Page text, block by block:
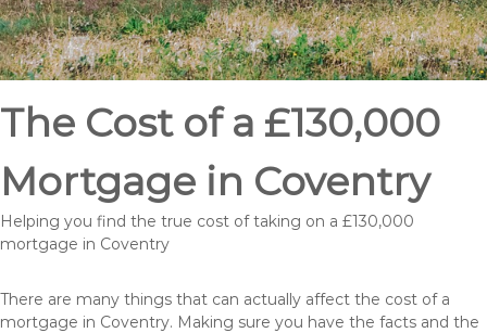
The Cost of a £130,000
Mortgage in Coventry
Helping you find the true cost of taking on a £130,000
mortgage in Coventry
There are many things that can actually affect the cost of a
mortgage in Coventry. Making sure you have the facts and the